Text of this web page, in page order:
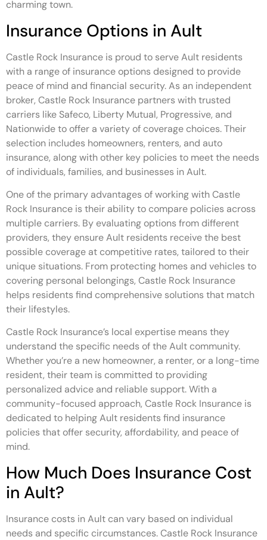
charming town.
Insurance Options in Ault
Castle Rock Insurance is proud to serve Ault residents
with a range of insurance options designed to provide
peace of mind and financial security. As an independent
broker, Castle Rock Insurance partners with trusted
carriers like Safeco, Liberty Mutual, Progressive, and
Nationwide to offer a variety of coverage choices. Their
selection includes homeowners, renters, and auto
insurance, along with other key policies to meet the needs
of individuals, families, and businesses in Ault.
One of the primary advantages of working with Castle
Rock Insurance is their ability to compare policies across
multiple carriers. By evaluating options from different
providers, they ensure Ault residents receive the best
possible coverage at competitive rates, tailored to their
unique situations. From protecting homes and vehicles to
covering personal belongings, Castle Rock Insurance
helps residents find comprehensive solutions that match
their lifestyles.
Castle Rock Insurance’s local expertise means they
understand the specific needs of the Ault community.
Whether you’re a new homeowner, a renter, or a long-time
resident, their team is committed to providing
personalized advice and reliable support. With a
community-focused approach, Castle Rock Insurance is
dedicated to helping Ault residents find insurance
policies that offer security, affordability, and peace of
mind.
How Much Does Insurance Cost
in Ault?
Insurance costs in Ault can vary based on individual
needs and specific circumstances. Castle Rock Insurance